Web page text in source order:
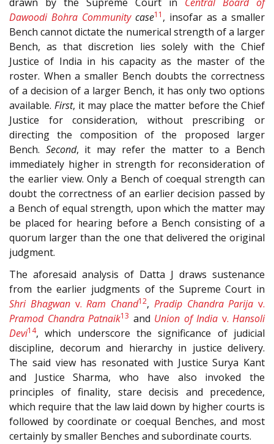
Dawoodi Bohra Community case11 , insofar as a smaller
Bench cannot dictate the numerical strength of a larger
Bench, as that discretion lies solely with the Chief
Justice of India in his capacity as the master of the
roster. When a smaller Bench doubts the correctness
of a decision of a larger Bench, it has only two options
available. First, it may place the matter before the Chief
Justice for consideration, without prescribing or
directing the composition of the proposed larger
Bench. Second, it may refer the matter to a Bench
immediately higher in strength for reconsideration of
the earlier view. Only a Bench of coequal strength can
doubt the correctness of an earlier decision passed by
a Bench of equal strength, upon which the matter may
be placed for hearing before a Bench consisting of a
quorum larger than the one that delivered the original
judgment.
The aforesaid analysis of Datta J draws sustenance
from the earlier judgments of the Supreme Court in
Shri Bhagwanv.Ram Chand12, Pradip Chandra Parija v.
Pramod Chandra Patnaik13 and Union of India v. Hansoli
Devi14, which underscore the significance of judicial
discipline, decorum and hierarchy in justice delivery.
The said view has resonated with Justice Surya Kant
and Justice Sharma, who have also invoked the
principles of finality, stare decisis and precedence,
which require that the law laid down by higher courts is
followed by coordinate or coequal Benches, and most
certainly by smaller Benches and subordinate courts.